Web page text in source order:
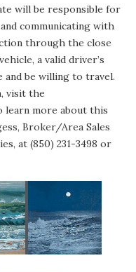
will be responsible for
communicating with
through the close
a valid driver’s
and be willing to travel.
visit the
learn more about this
Broker/Area Sales
at (850) 231-3498 or